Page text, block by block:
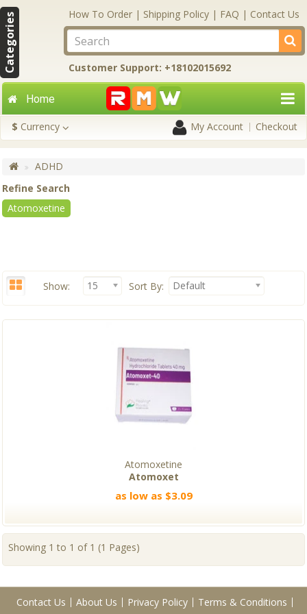
Categories How To Order | Shipping Policy | FAQ | Contact Us
Customer Support: +18102015692
Home
$ Currency My Account Checkout
ADHD
Refine Search
Atomoxetine
Show: 15 Sort By: Default
Atomoxetine
Atomoxet
as low as $3.09
Showing 1 to 1 of 1 (1 Pages)
Contact Us About Us Privacy Policy
Terms & Conditions